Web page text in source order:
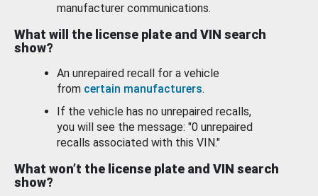
manufacturer communications.
What will the license plate and VIN search
show?
An unrepaired recall for a vehicle
from certain manufacturers.
If the vehicle has no unrepaired recalls,
you will see the message: "0 unrepaired
recalls associated with this VIN."
What won’t the license plate and VIN search
show?